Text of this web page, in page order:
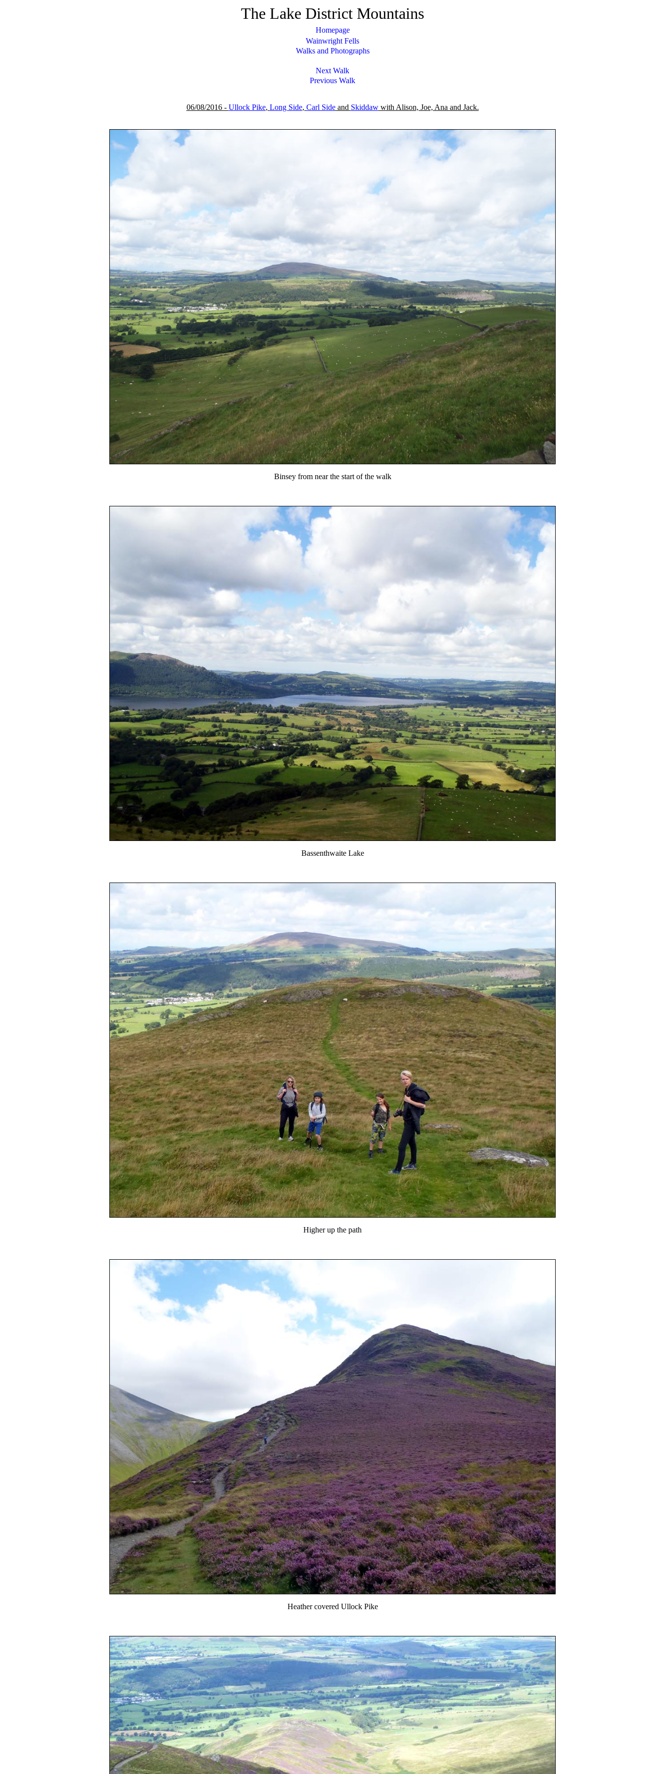
The Lake District Mountains
Homepage
Wainwright Fells
Walks and Photographs
Next Walk
Previous Walk
06/08/2016 - Ullock Pike, Long Side, Carl Sideand Skiddawwith Alison, Joe, Ana and Jack.
Binsey from near the start of the walk
Bassenthwaite Lake
Higher up the path
Heather covered Ullock Pike